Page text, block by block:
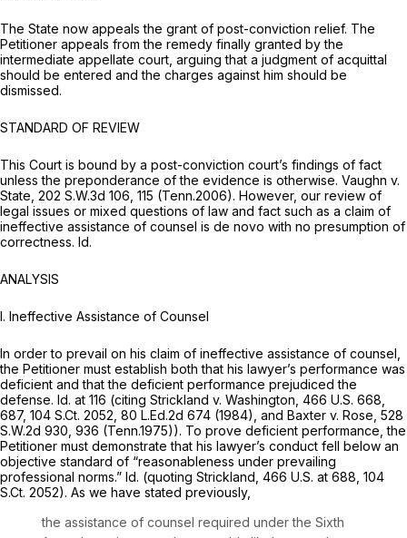
The State now appeals the grant of post-conviction relief. The
Petitioner appeals from the remedy finally granted by the
intermediate appellate court, arguing that a judgment of acquittal
should be entered and the charges against him should be
dismissed.
STANDARD OF REVIEW
This Court is bound by a post-conviction court’s findings of fact
unless the preponderance of the evidence is otherwise. Vaughn v.
State, 202 S.W.3d 106 , 115 (Tenn.2006). However, our review of
legal issues or mixed questions of law and fact such as a claim of
ineffective assistance of counsel is de novo with no presumption of
correctness. Id.
ANALYSIS
I. Ineffective Assistance of Counsel
In order to prevail on his claim of ineffective assistance of counsel,
the Petitioner must establish both that his lawyer’s performance was
deficient and that the deficient performance prejudiced the
defense. Id. at 116 (citing Strickland v. Washington, 466 U.S. 668
687, 104 S.Ct. 2052 80 L.Ed.2d 674 (1984), and Baxter v. Rose, 528
S.W.2d 930 , 936 (Tenn.1975)). To prove deficient performance, the
Petitioner must demonstrate that his lawyer’s conduct fell below an
objective standard of “reasonableness under prevailing
professional norms.” Id. (quoting Strickland, 466 U.S. at 688 104
S.Ct. 2052). As we have stated previously,
the assistance of counsel required under the Sixth